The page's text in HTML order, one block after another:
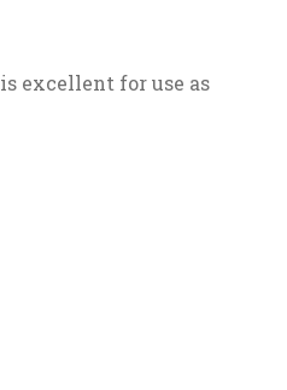
excellent for use as